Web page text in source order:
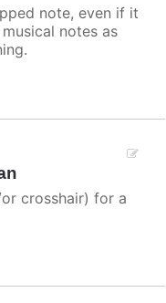
note, even if it
notes as
crosshair) for a